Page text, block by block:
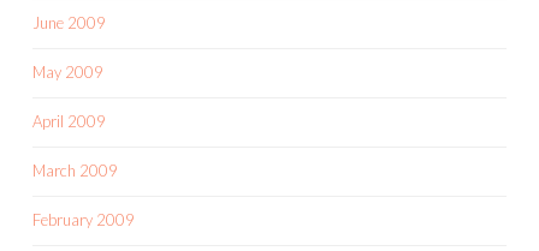
June 2009
May 2009
April 2009
March 2009
February 2009